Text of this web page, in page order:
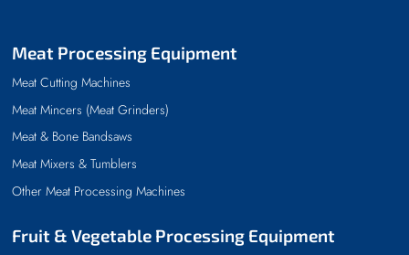
Meat Processing Equipment
Meat Cutting Machines
Meat Mincers (Meat Grinders)
Meat & Bone Bandsaws
Meat Mixers & Tumblers
Other Meat Processing Machines
Fruit & Vegetable Processing Equipment